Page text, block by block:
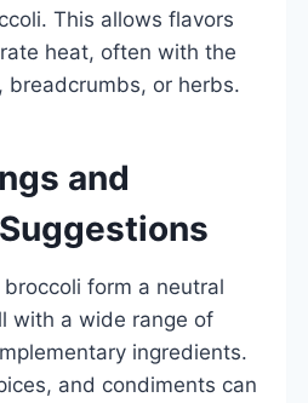
This allows flavors
heat, often with the
breadcrumbs, or herbs.
and
form a neutral
with a wide range of
ingredients.
and condiments can